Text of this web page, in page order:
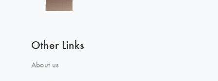
Other Links
About us